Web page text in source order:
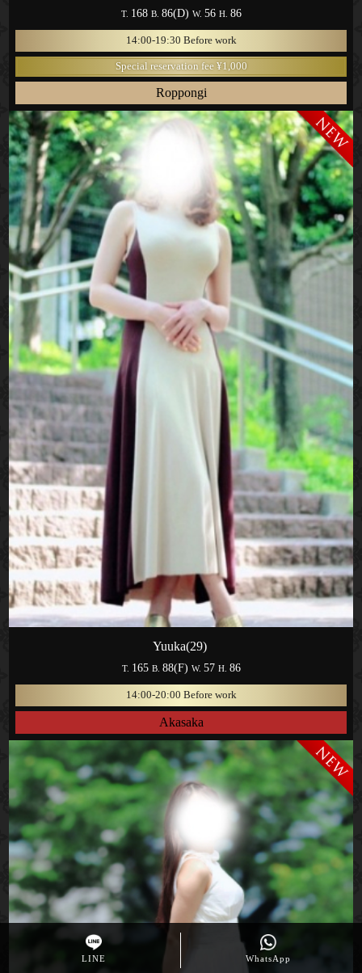
T. 168 B. 86(D) W. 56 H. 86
14:00-19:30 Before work
Special reservation fee ¥1,000
Roppongi
Yuuka(29)
T. 165 B. 88(F) W. 57 H. 86
14:00-20:00 Before work
Akasaka
LINE WhatsApp